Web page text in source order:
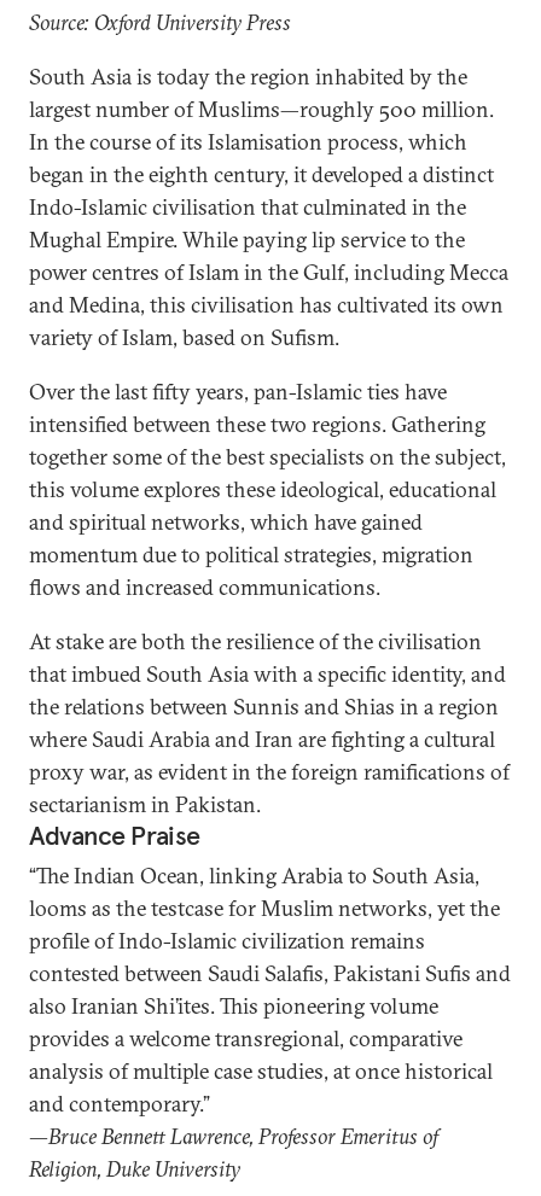
Source: Oxford University Press
South Asia is today the region inhabited by the
largest number of Muslims—roughly 500 million.
In the course of its Islamisation process, which
began in the eighth century, it developed a distinct
Indo-Islamic civilisation that culminated in the
Mughal Empire. While paying lip service to the
power centres of Islam in the Gulf, including Mecca
and Medina, this civilisation has cultivated its own
variety of Islam, based on Sufism.
Over the last fifty years, pan-Islamic ties have
intensified between these two regions. Gathering
together some of the best specialists on the subject,
this volume explores these ideological, educational
and spiritual networks, which have gained
momentum due to political strategies, migration
flows and increased communications.
At stake are both the resilience of the civilisation
that imbued South Asia with a specific identity, and
the relations between Sunnis and Shias in a region
where Saudi Arabia and Iran are fighting a cultural
proxy war, as evident in the foreign ramifications of
sectarianism in Pakistan.
Advance Praise
“The Indian Ocean, linking Arabia to South Asia,
looms as the testcase for Muslim networks, yet the
profile of Indo-Islamic civilization remains
contested between Saudi Salafis, Pakistani Sufis and
also Iranian Shi’ites. This pioneering volume
provides a welcome transregional, comparative
analysis of multiple case studies, at once historical
and contemporary.”
—Bruce Bennett Lawrence, Professor Emeritus of
Religion, Duke University